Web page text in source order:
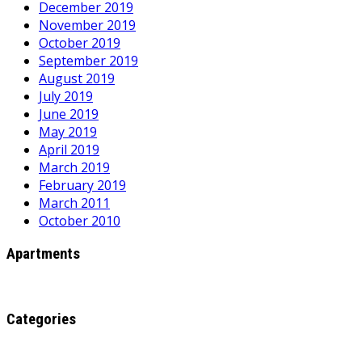
December 2019
November 2019
October 2019
September 2019
August 2019
July 2019
June 2019
May 2019
April 2019
March 2019
February 2019
March 2011
October 2010
Apartments
Categories